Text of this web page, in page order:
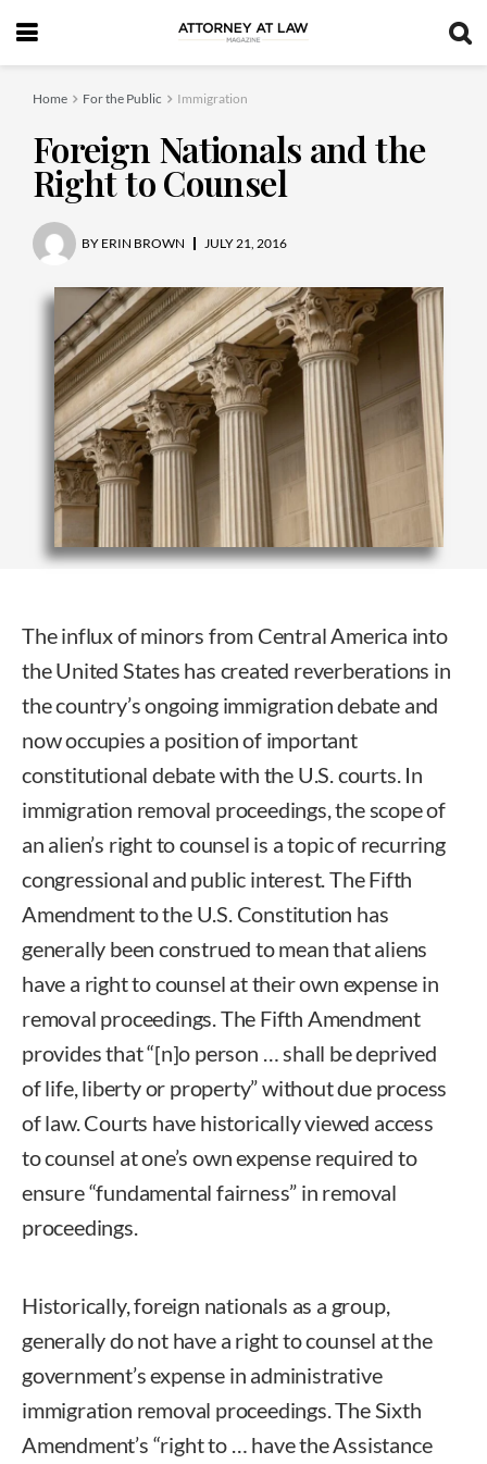
Home For the Public Immigration
Foreign Nationals and the
Right to Counsel
BY ERIN BROWN JULY 21, 2016
The influx of minors from Central America into
the United States has created reverberations in
the country’s ongoing immigration debate and
now occupies a position of important
constitutional debate with the U.S. courts. In
immigration removal proceedings, the scope of
an alien’s right to counsel is a topic of recurring
congressional and public interest. The Fifth
Amendment to the U.S. Constitution has
generally been construed to mean that aliens
have a right to counsel at their own expense in
removal proceedings. The Fifth Amendment
provides that “[n]o person … shall be deprived
of life, liberty or property” without due process
of law. Courts have historically viewed access
to counsel at one’s own expense required to
ensure “fundamental fairness” in removal
proceedings.
Historically, foreign nationals as a group,
generally do not have a right to counsel at the
government’s expense in administrative
immigration removal proceedings. The Sixth
Amendment’s “right to … have the Assistance